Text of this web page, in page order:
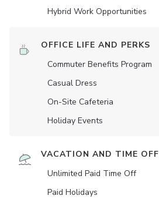
Hybrid Work Opportunities
OFFICE LIFE AND PERKS
Commuter Benefits Program
Casual Dress
On-Site Cafeteria
Holiday Events
VACATION AND TIME OFF
Unlimited Paid Time Off
Paid Holidays